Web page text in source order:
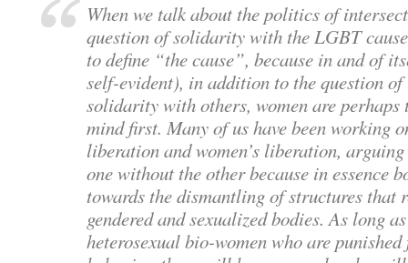
When we talk about the politics of
question of solidarity with the LGBT
to define “the cause”, because in and of
self-evident), in addition to the question of
solidarity with others, women are perhaps
mind first. Many of us have been working
liberation and women’s liberation,
one without the other because in essence
towards the dismantling of structures that
gendered and sexualized bodies. As long
heterosexual bio-women who are